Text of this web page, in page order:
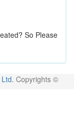
So Please
Copyrights ©